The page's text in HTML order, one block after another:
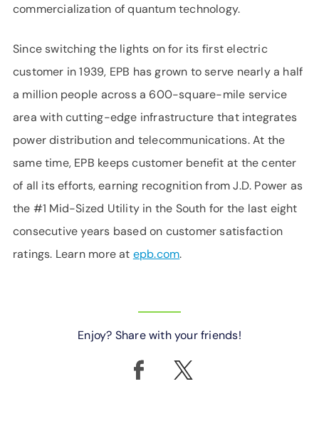
commercialization of quantum technology.
Since switching the lights on for its first electric
customer in 1939, EPB has grown to serve nearly a half
a million people across a 600-square-mile service
area with cutting-edge infrastructure that integrates
power distribution and telecommunications. At the
same time, EPB keeps customer benefit at the center
of all its efforts, earning recognition from J.D. Power as
the #1 Mid-Sized Utility in the South for the last eight
consecutive years based on customer satisfaction
ratings. Learn more at epb.com.
Enjoy? Share with your friends!